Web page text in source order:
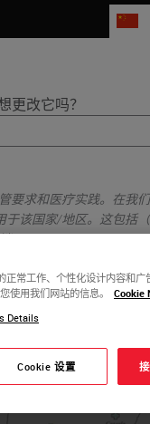
更改它吗？
要求和医疗实践。在我
于该国家/地区。这包括
。
或者
正常工作、个性化设计内容和
使用我们网站的信息。
Cookie
Details
Cookie 设置